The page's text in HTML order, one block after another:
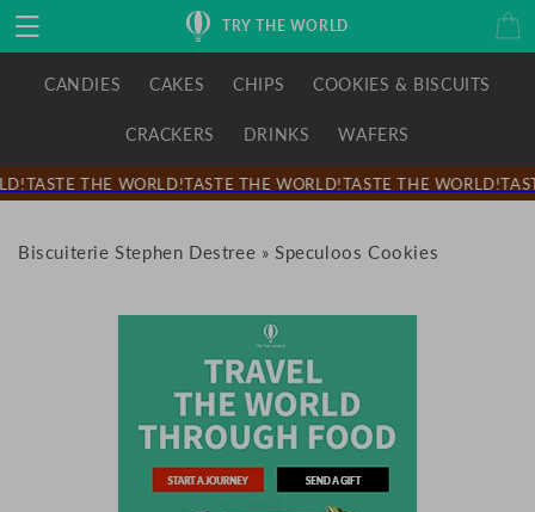
Skip to
content
TRY THE WORLD Cart
CANDIES CAKES CHIPS COOKIES & BISCUITS
CRACKERS DRINKS WAFERS
TASTE THE WORLD!TASTE THE WORLD!TASTE THE WORLD!
Biscuiterie Stephen Destree » Speculoos Cookies